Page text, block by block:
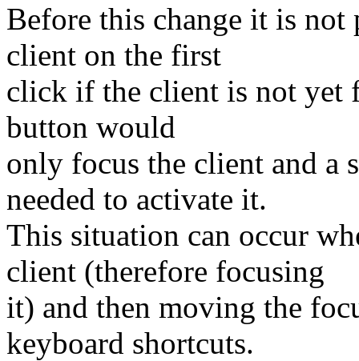
Before this change it is not
client on the first
click if the client is not yet
button would
only focus the client and a
needed to activate it.
This situation can occur
client (therefore focusing
it) and then moving the
keyboard shortcuts.